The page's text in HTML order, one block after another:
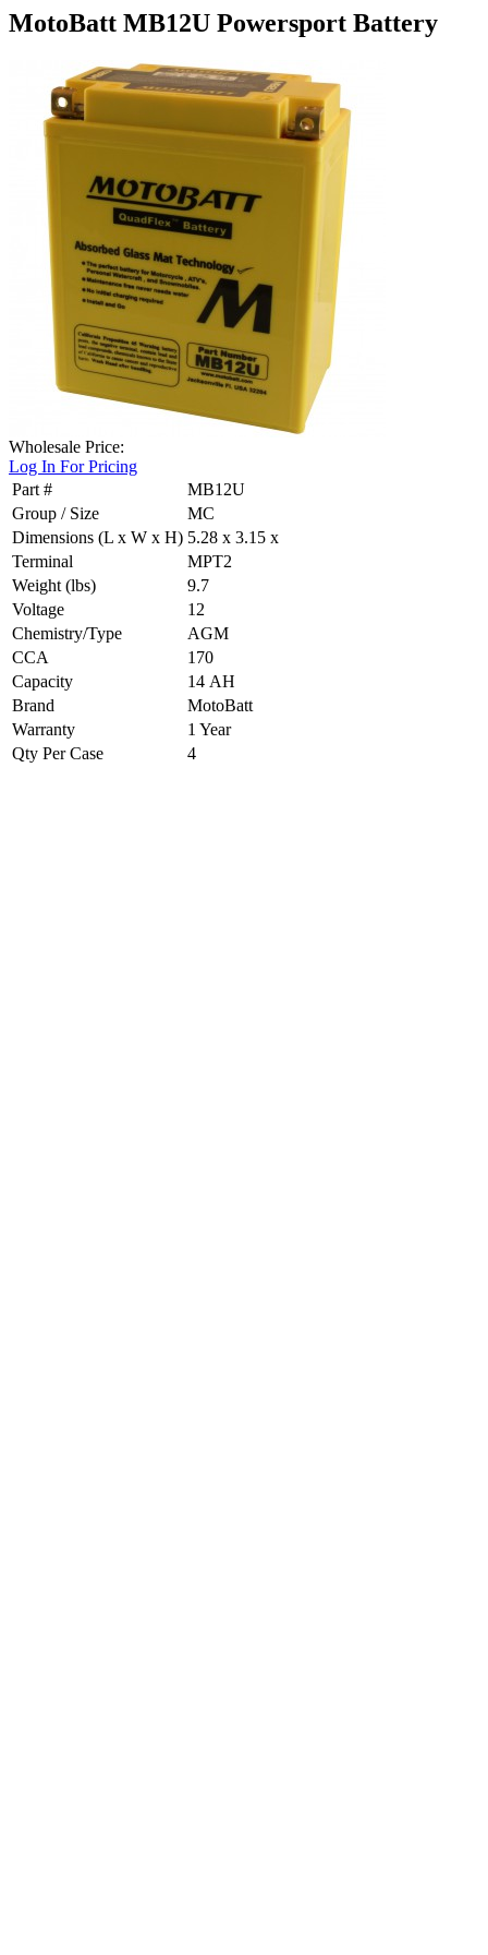
MotoBatt MB12U Powersport Battery
Wholesale Price:
Log In For Pricing
Part #
MB12U
Group / Size
MC
Dimensions (L x W x H) 5.28 x 3.15 x
Terminal
MPT2
Weight (lbs)
9.7
Voltage
12
Chemistry/Type
AGM
CCA
170
Capacity
14 AH
Brand
MotoBatt
Warranty
1 Year
Qty Per Case
4